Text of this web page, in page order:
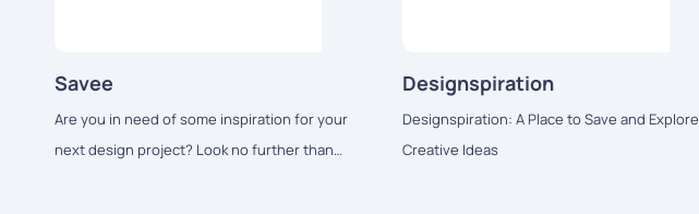
Savee
Are you in need of some inspiration for your
next design project? Look no further than
Designspiration
Designspiration: A Place to Save and Explore
Creative Ideas